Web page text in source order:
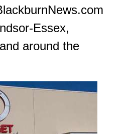
Essex,
around the